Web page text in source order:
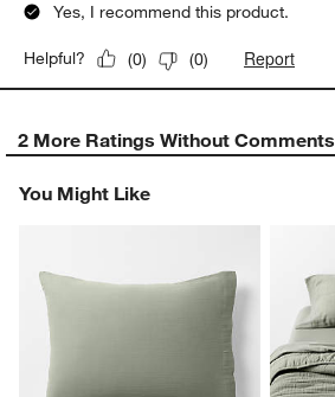
Yes, I recommend this product.
Helpful? (0) (0) Report
2 More Ratings Without Comments
You Might Like